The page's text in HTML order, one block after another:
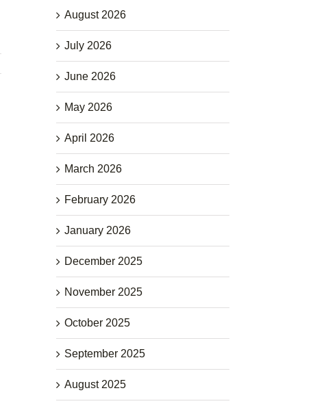
August 2026
July 2026
June 2026
May 2026
April 2026
March 2026
February 2026
January 2026
December 2025
November 2025
October 2025
September 2025
August 2025